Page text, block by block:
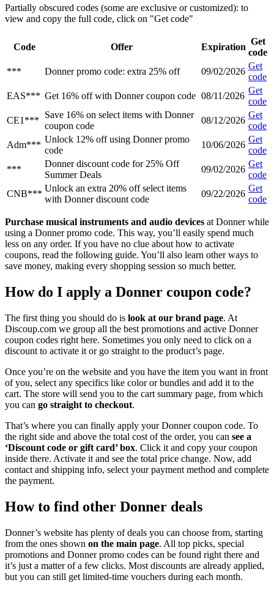
Partially obscured codes (some are exclusive or customized): to
view and copy the full code, click on "Get code"
Code Offer Expiration
Get
code
***
Donner promo code: extra 25% off 09/02/2026
Get
code
EAS*** Get 16% off with Donner coupon code 08/11/2026
Get
code
CE1***
Save 16% on select items with Donner
coupon code
08/12/2026
Get
code
Adm***
Unlock 12% off using Donner promo
code
10/06/2026
Get
code
***
Donner discount code for 25% Off
Summer Deals
09/02/2026
Get
code
CNB***
Unlock an extra 20% off select items
with Donner discount code
09/22/2026
Get
code
Purchase musical instruments and audio devices at Donner while
using a Donner promo code. This way, you’ll easily spend much
less on any order. If you have no clue about how to activate
coupons, read the following guide. You’ll also learn other ways to
save money, making every shopping session so much better.
How do I apply a Donner coupon code?
The first thing you should do is look at our brand page. At
Discoup.com we group all the best promotions and active Donner
coupon codes right here. Sometimes you only need to click on a
discount to activate it or go straight to the product’s page.
Once you’re on the website and you have the item you want in front
of you, select any specifics like color or bundles and add it to the
cart. The store will send you to the cart summary page, from which
you can go straight to checkout.
That’s where you can finally apply your Donner coupon code. To
the right side and above the total cost of the order, you can see a
‘Discount code or gift card’ box. Click it and copy your coupon
inside there. Activate it and see the total price change. Now, add
contact and shipping info, select your payment method and complete
the payment.
How to find other Donner deals
Donner’s website has plenty of deals you can choose from, starting
from the ones shown on the main page. All top picks, special
promotions and Donner promo codes can be found right there and
it’s just a matter of a few clicks. Most discounts are already applied,
but you can still get limited-time vouchers during each month.